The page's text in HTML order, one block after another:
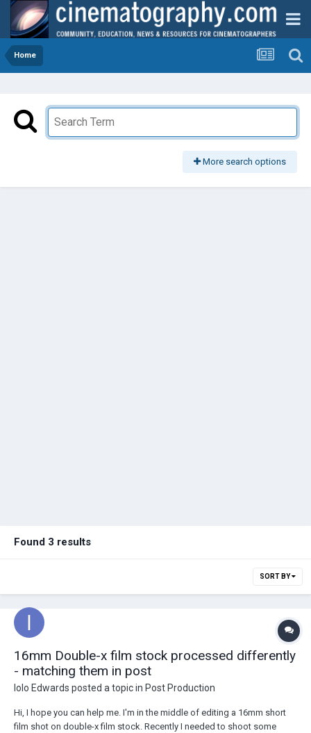
Home
More search options
Found 3 results
SORT BY
16mm Double-x film stock processed differently
- matching them in post
Iolo Edwards posted a topic in Post Production
Hi, I hope you can help me. I'm in the middle of editing a 16mm short
film shot on double-x film stock. Recently I needed to shoot some